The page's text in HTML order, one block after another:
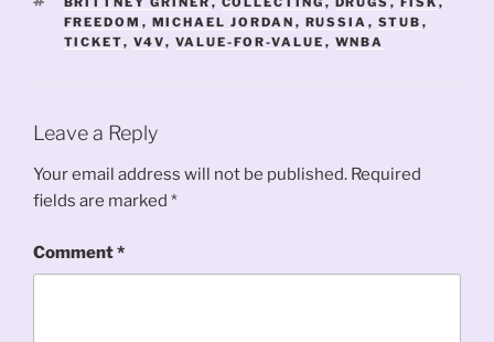
FREEDOM , MICHAEL JORDAN , RUSSIA , STUB ,
TICKET, V4V, VALUE-FOR-VALUE , WNBA
Leave a Reply
Your email address will not be published. Required
fields are marked *
Comment*